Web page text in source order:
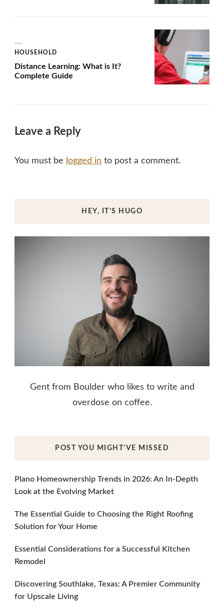
HOUSEHOLD
Distance Learning: What is It?
Complete Guide
Leave a Reply
You must be logged in to post a comment.
HEY, IT’S HUGO
Gent from Boulder who likes to write and
overdose on coffee.
POST YOU MIGHT’VE MISSED
Plano Homeownership Trends in 2026: An In-Depth
Look at the Evolving Market
The Essential Guide to Choosing the Right Roofing
Solution for Your Home
Essential Considerations for a Successful Kitchen
Remodel
Discovering Southlake, Texas: A Premier Community
for Upscale Living